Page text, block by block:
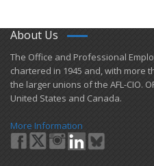
About Us
​The Office and Professional
chartered in 1945 and​, with more
the larger unions of the AFL-CIO.
United States and Canada.
More Information